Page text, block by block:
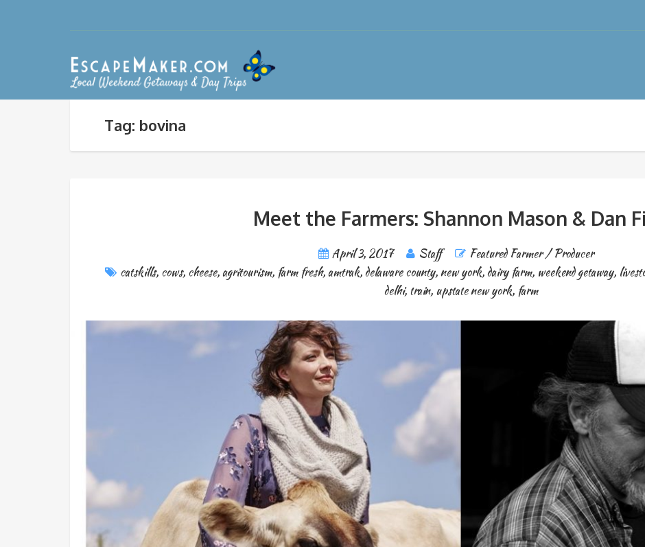
Tag: bovina
Meet the Farmers: Shannon Mason & Dan
April 3, 2017 Staff
Featured Farmer / Producer
catskills, cows, cheese,agritourism, farm fresh,amtrak,delaware county, new york,dairy farm, weekend getaway,
delhi, train, upstate new york, farm